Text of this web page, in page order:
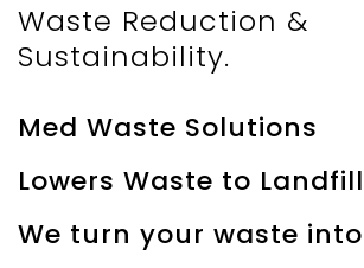
Waste Reduction &
Sustainability.
Med Waste Solutions
Lowers Waste to
We turn your waste into